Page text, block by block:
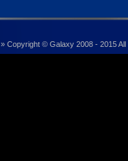
» Copyright © Galaxy 2008 - 2015